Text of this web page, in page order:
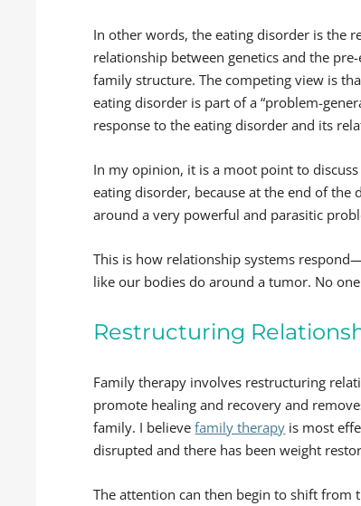
In other words, the eating disorder is the
relationship between genetics and the
family structure. The competing view is
eating disorder is part of a “problem-
response to the eating disorder and its
In my opinion, it is a moot point to
eating disorder, because at the end of
around a very powerful and parasitic
This is how relationship systems
like our bodies do around a tumor. No
Restructuring
Family therapy involves restructuring
promote healing and recovery and
family. I believefamily therapy is most
disrupted and there has been weight
The attention can then begin to shift from